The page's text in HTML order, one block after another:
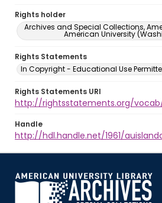
Rights holder
Archives and Special Collections,
American University
Rights Statements
In Copyright - Educational Use
Rights Statements URI
http://rightsstatements.org/vocab/
Handle
http://hdl.handle.net/1961/